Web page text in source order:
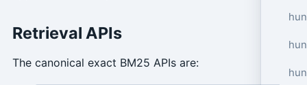
Retrieval APIs
The canonical exact BM25 APIs are: